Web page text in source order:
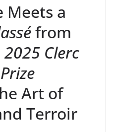
Meets a
from
2025 Clerc
Art of
Terroir